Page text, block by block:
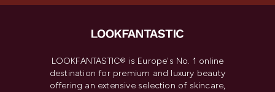
LOOKFANTASTIC® is Europe's No. 1 online
destination for premium and luxury beauty
offering an extensive selection of skincare,